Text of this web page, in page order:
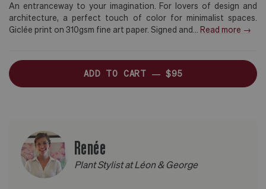
An entranceway to your imagination. For lovers of design and
architecture, a perfect touch of color for minimalist spaces.
Giclée print on 310gsm fine art paper. Signed and
Read more →
ADD TO CART —$95
Renée
Plant Stylist at Léon & George